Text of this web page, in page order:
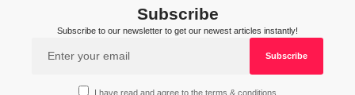
Subscribe
Subscribe to our newsletter to get our newest articles instantly!
I have read and agree to the terms & conditions